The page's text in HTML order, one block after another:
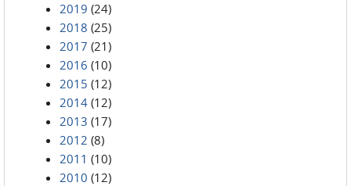
2019 (24)
2018 (25)
2017 (21)
2016 (10)
2015 (12)
2014 (12)
2013 (17)
2012 (8)
2011 (10)
2010 (12)